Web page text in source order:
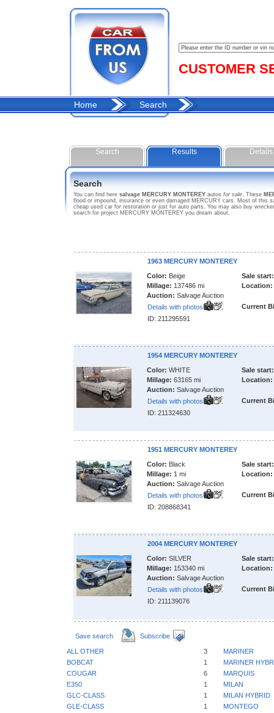
CUSTOMER
Home Search
Search Results Details
Search
You can find here salvage MERCURY MONTEREY autos for sale. These
flood or impound, insurance or even damaged MERCURY cars. Most of this
cheap used car for restoration or just for auto parts. You may also buy
search for project MERCURY MONTEREY you dream about.
1963 MERCURY MONTEREY
Color: Beige
Millage: 137486 mi
Auction: Salvage Auction
Details with photos
ID: 211295591
Sale start:
Location:
Current
1954 MERCURY MONTEREY
Color: WHITE
Millage: 63165 mi
Auction: Salvage Auction
Details with photos
ID: 211324630
Sale start:
Location:
Current
1951 MERCURY MONTEREY
Color: Black
Millage: 1 mi
Auction: Salvage Auction
Details with photos
ID: 208868341
Sale start:
Location:
Current
2004 MERCURY MONTEREY
Color: SILVER
Millage: 153340 mi
Auction: Salvage Auction
Details with photos
ID: 211139076
Sale start:
Location:
Current
Save search Subscribe
ALL OTHER 3
MARINER
BOBCAT
1
MARINER
COUGAR
6
MARQUIS
E350
1
MILAN
GLC-CLASS
1
MILAN HYBRID
GLE-CLASS
1
MONTEGO